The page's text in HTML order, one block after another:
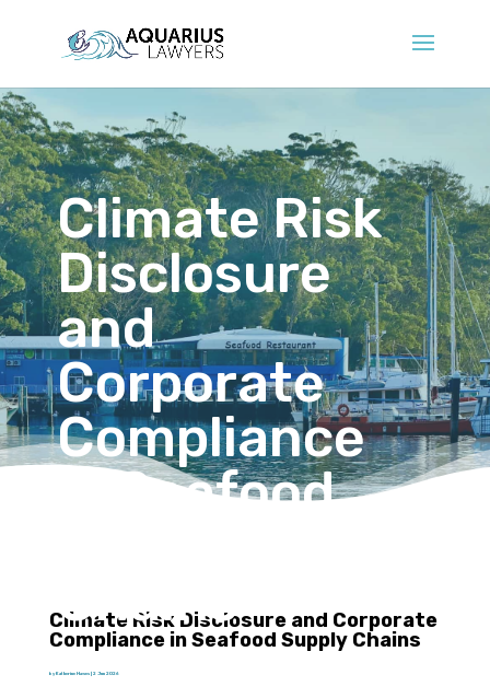
Climate Risk
Disclosure
and
Corporate
Compliance
in Seafood
Chains
Climate Risk Disclosure and Corporate
Compliance in Seafood Supply Chains
byKatherine Hawes| 2 Jun 2026